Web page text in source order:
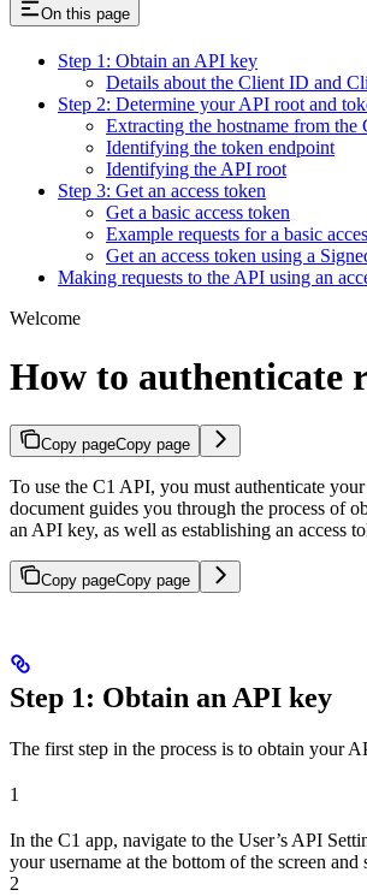
On this page
Step 1: Obtain an API key
Details about the Client ID and
Step 2: Determine your API root and
Extracting the hostname from the
Identifying the token endpoint
Identifying the API root
Step 3: Get an access token
Get a basic access token
Example requests for a basic
Get an access token using a
Making requests to the API using an
Welcome
How to authenticate
Copy pageCopy page
To use the C1 API, you must authenticate
document guides you through the process of
an API key, as well as establishing an access
Copy pageCopy page
Step 1: Obtain an API key
The first step in the process is to obtain your
1
In the C1 app, navigate to the User’s API
your username at the bottom of the screen and
2